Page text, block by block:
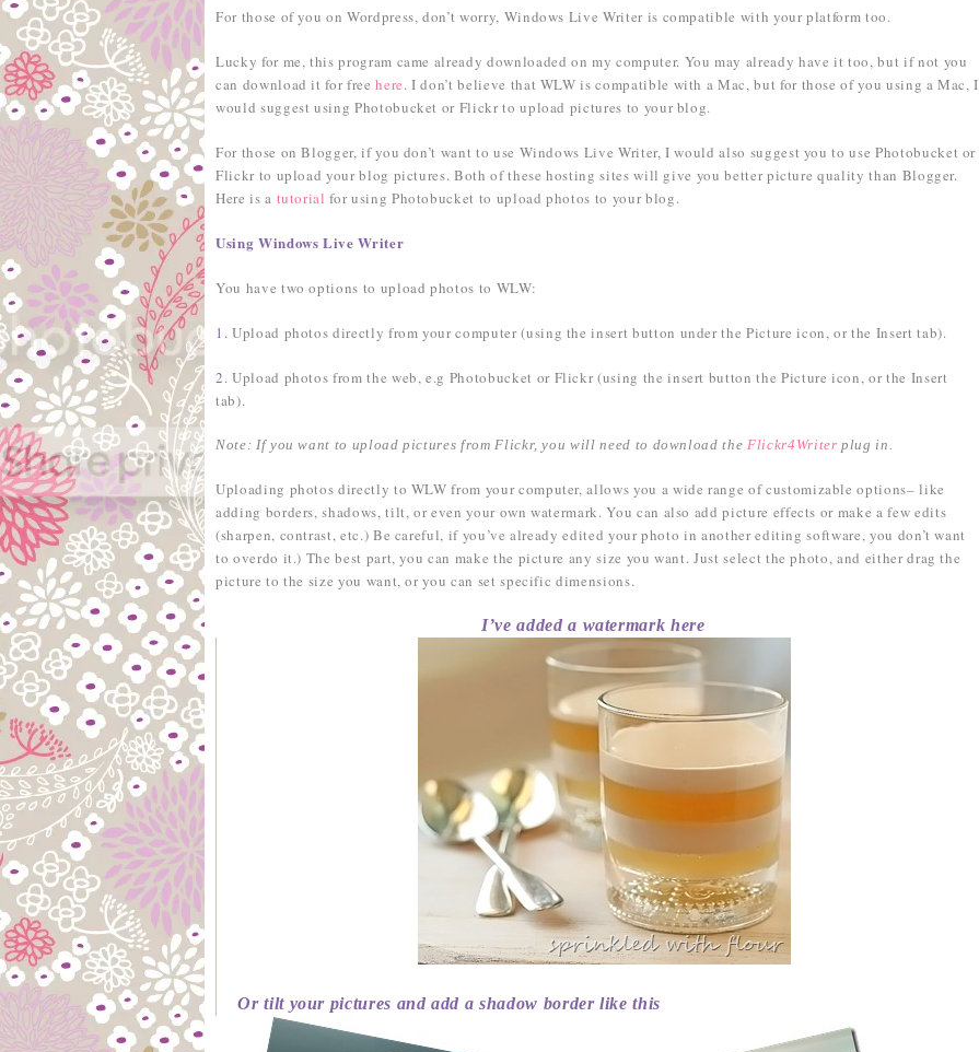
For those of you on Wordpress, don’t worry, Windows Live Writer is compatible with your platform too.
Lucky for me, this program came already downloaded on my computer. You may already have it too, but if not you
can download it for freehere. I don’t believe that WLW is compatible with a Mac, but for those of you using a Mac, I
would suggest using Photobucket or Flickr to upload pictures to your blog.
For those on Blogger, if you don’t want to use Windows Live Writer, I would also suggest you to use Photobucket or
Flickr to upload your blog pictures. Both of these hosting sites will give you better picture quality than Blogger.
Here is a tutorial for using Photobucket to upload photos to your blog.
Using Windows Live Writer
You have two options to upload photos to WLW:
1. Upload photos directly from your computer (using the insert button under the Picture icon, or the Insert tab).
2. Upload photos from the web, e.g Photobucket or Flickr (using the insert button the Picture icon, or the Insert
tab).
Note: If you want to upload pictures from Flickr, you will need to download the Flickr4Writer plug in.
Uploading photos directly to WLW from your computer, allows you a wide range of customizable options– like
adding borders, shadows, tilt, or even your own watermark. You can also add picture effects or make a few edits
(sharpen, contrast, etc.) Be careful, if you’ve already edited your photo in another editing software, you don’t want
to overdo it.) The best part, you can make the picture any size you want. Just select the photo, and either drag the
picture to the size you want, or you can set specific dimensions.
I’ve added a watermark here
Or tilt your pictures and add a shadow border like this